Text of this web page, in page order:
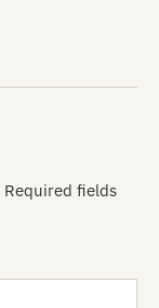
Required fields